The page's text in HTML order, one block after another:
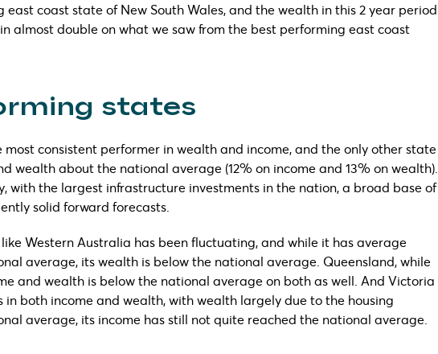
coast state of New South Wales, and the wealth in this 2 year period
almost double on what we saw from the best performing east coast
states
most consistent performer in wealth and income, and the only other state
wealth about the national average (12% on income and 13% on wealth).
with the largest infrastructure investments in the nation, a broad base of
solid forward forecasts.
Western Australia has been fluctuating, and while it has average
average, its wealth is below the national average. Queensland, while
and wealth is below the national average on both as well. And Victoria
in both income and wealth, with wealth largely due to the housing
average, its income has still not quite reached the national average.